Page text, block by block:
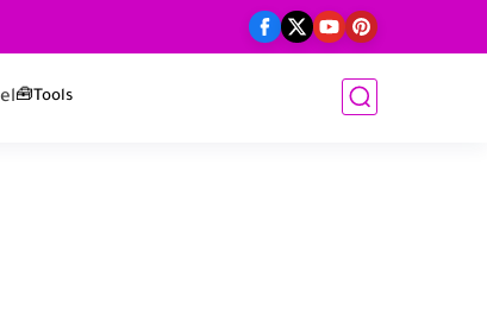
🧰Tools